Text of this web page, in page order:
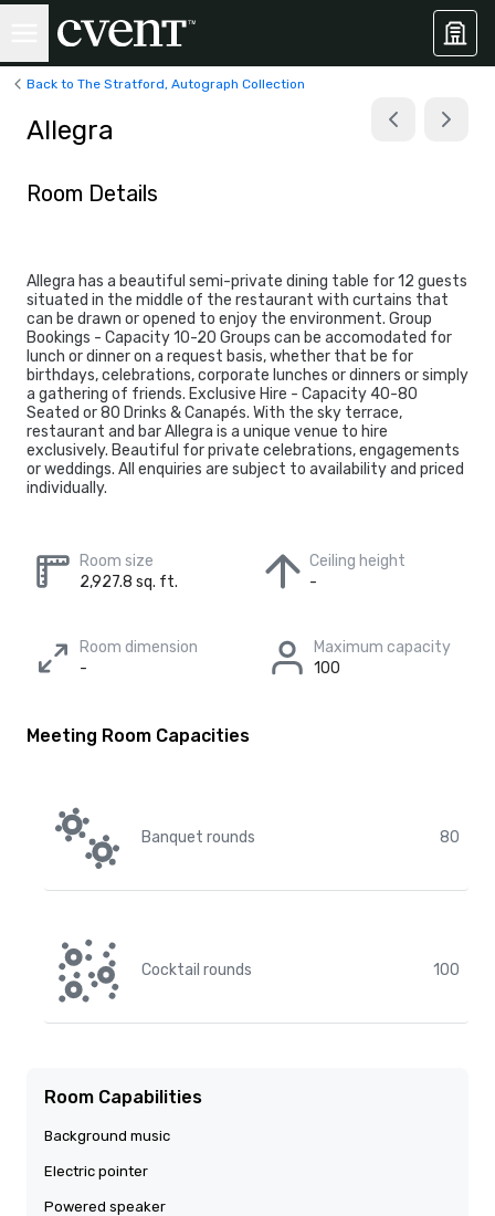
Back to The Stratford, Autograph Collection
Allegra
Room Details
Allegra has a beautiful semi-private dining table for 12 guests
situated in the middle of the restaurant with curtains that
can be drawn or opened to enjoy the environment. Group
Bookings - Capacity 10-20 Groups can be accomodated for
lunch or dinner on a request basis, whether that be for
birthdays, celebrations, corporate lunches or dinners or simply
a gathering of friends. Exclusive Hire - Capacity 40-80
Seated or 80 Drinks & Canapés. With the sky terrace,
restaurant and bar Allegra is a unique venue to hire
exclusively. Beautiful for private celebrations, engagements
or weddings. All enquiries are subject to availability and priced
individually.
Room size
2,927.8 sq. ft.
Ceiling height
-
Room dimension
-
Maximum capacity
100
Meeting Room Capacities
Banquet rounds 80
Cocktail rounds 100
Room Capabilities
Background music
Electric pointer
Powered speaker